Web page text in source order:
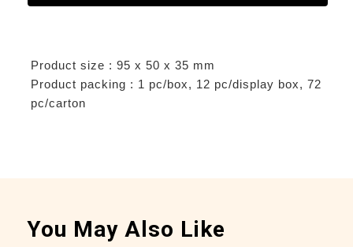
Product size : 95 x 50 x 35 mm
Product packing : 1 pc/box, 12 pc/display box, 72
pc/carton
You May Also Like